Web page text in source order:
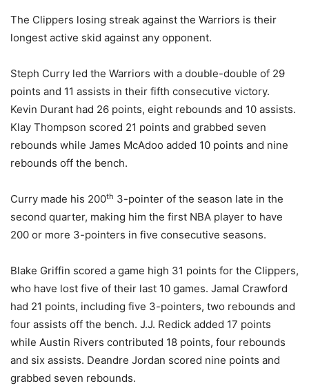
The Clippers losing streak against the Warriors is their
longest active skid against any opponent.
Steph Curry led the Warriors with a double-double of 29
points and 11 assists in their fifth consecutive victory.
Kevin Durant had 26 points, eight rebounds and 10 assists.
Klay Thompson scored 21 points and grabbed seven
rebounds while James McAdoo added 10 points and nine
rebounds off the bench.
Curry made his 200th 3-pointer of the season late in the
second quarter, making him the first NBA player to have
200 or more 3-pointers in five consecutive seasons.
Blake Griffin scored a game high 31 points for the Clippers,
who have lost five of their last 10 games. Jamal Crawford
had 21 points, including five 3-pointers, two rebounds and
four assists off the bench. J.J. Redick added 17 points
while Austin Rivers contributed 18 points, four rebounds
and six assists. Deandre Jordan scored nine points and
grabbed seven rebounds.